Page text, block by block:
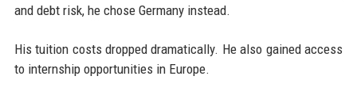
and debt risk, he chose Germany instead.
His tuition costs dropped dramatically. He also gained access
to internship opportunities in Europe.